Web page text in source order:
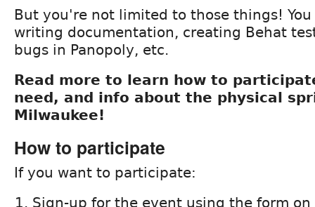
But you're not limited to those things!
writing documentation, creating Behat
bugs in Panopoly, etc.
Read more to learn how to
need, and info about the physical
Milwaukee!
How to participate
If you want to participate:
Sign-up for the event using the form on